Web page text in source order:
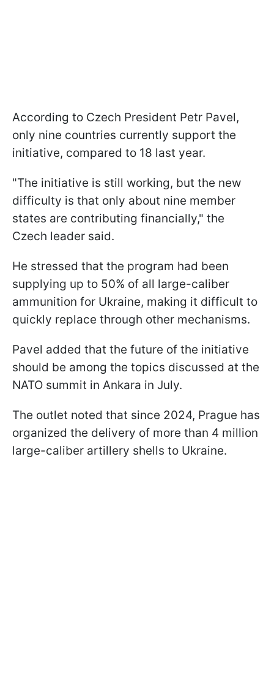
According to Czech President Petr Pavel,
only nine countries currently support the
initiative, compared to 18 last year.
"The initiative is still working, but the new
difficulty is that only about nine member
states are contributing financially," the
Czech leader said.
He stressed that the program had been
supplying up to 50% of all large-caliber
ammunition for Ukraine, making it difficult to
quickly replace through other mechanisms.
Pavel added that the future of the initiative
should be among the topics discussed at the
NATO summit in Ankara in July.
The outlet noted that since 2024, Prague has
organized the delivery of more than 4 million
large-caliber artillery shells to Ukraine.